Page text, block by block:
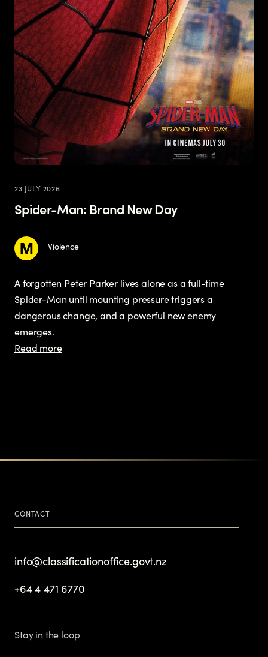
23 JULY 2026
Spider-Man: Brand New Day
Violence
A forgotten Peter Parker lives alone as a full-time
Spider-Man until mounting pressure triggers a
dangerous change, and a powerful new enemy
emerges.
Read more
CONTACT
info@classificationoffice.govt.nz
+64 4 471 6770
Stay in the loop